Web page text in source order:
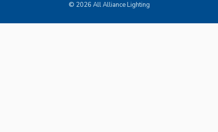
© 2026 All Alliance Lighting